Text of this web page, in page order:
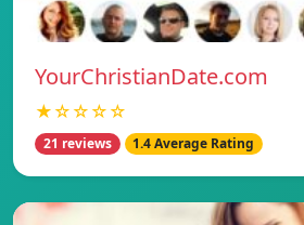
YourChristianDate.com
★☆☆☆☆
21 reviews 1.4 Average Rating